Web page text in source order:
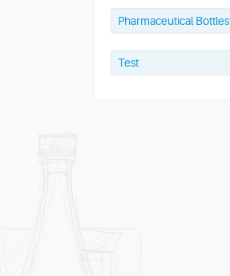
Pharmaceutical Bottles
Test